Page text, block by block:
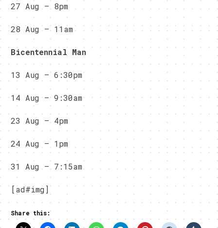
27 Aug – 8pm
28 Aug – 11am
Bicentennial Man
13 Aug – 6:30pm
14 Aug – 9:30am
23 Aug – 4pm
24 Aug – 1pm
31 Aug – 7:15am
[ad#img]
Share this: